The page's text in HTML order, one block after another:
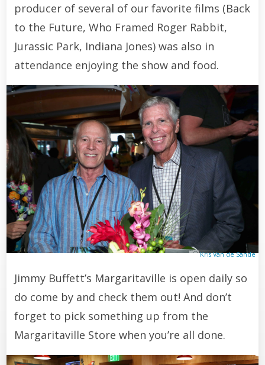
producer of several of our favorite films (Back
to the Future, Who Framed Roger Rabbit,
Jurassic Park, Indiana Jones) was also in
attendance enjoying the show and food.
Kris Van de Sande
Jimmy Buffett’s Margaritaville is open daily so
do come by and check them out! And don’t
forget to pick something up from the
Margaritaville Store when you’re all done.